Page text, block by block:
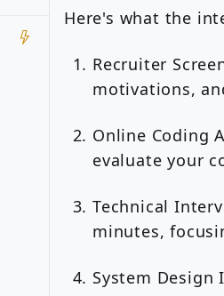
Here's what the
Recruiter
motivations,
Online Coding
evaluate your
Technical
minutes,
System